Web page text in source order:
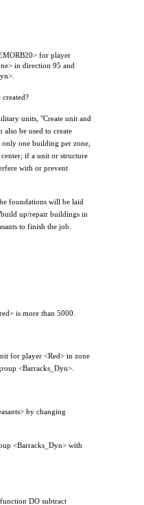
for player
in direction 95 and
units, "Create unit and
also be used to create
only one building per zone,
if a unit or structure
with or prevent
foundations will be laid
up/repair buildings in
to finish the job.
is more than 5000.
for player <Red> in zone
<Barracks_Dyn>.
by changing
<Barracks_Dyn> with
DO subtract